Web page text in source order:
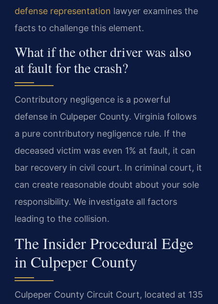
defense representation lawyer examines the
facts to challenge this element.
What if the other driver was also
at fault for the crash?
Contributory negligence is a powerful
defense in Culpeper County. Virginia follows
a pure contributory negligence rule. If the
deceased victim was even 1% at fault, it can
bar recovery in civil court. In criminal court, it
can create reasonable doubt about your sole
responsibility. We investigate all factors
leading to the collision.
The Insider Procedural Edge
in Culpeper County
Culpeper County Circuit Court, located at 135